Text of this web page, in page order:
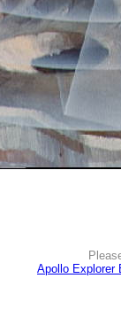
Apollo Explorer